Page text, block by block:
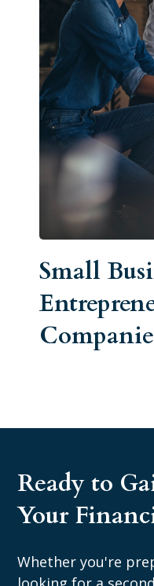
Small
Ready to
Your
Whether you're